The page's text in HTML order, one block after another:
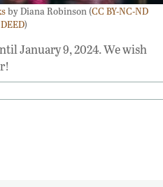
by Diana Robinson (CC BY-NC-ND
)
January 9, 2024. We wish